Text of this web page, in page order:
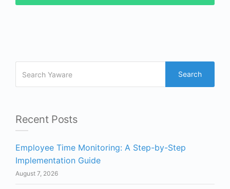
Search
Recent Posts
Employee Time Monitoring: A Step-by-Step
Implementation Guide
August 7, 2026